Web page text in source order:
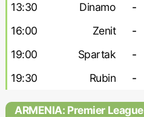
13:30
Dinamo -
16:00 Zenit -
19:00 Spartak -
19:30 Rubin -
ARMENIA: Premier League